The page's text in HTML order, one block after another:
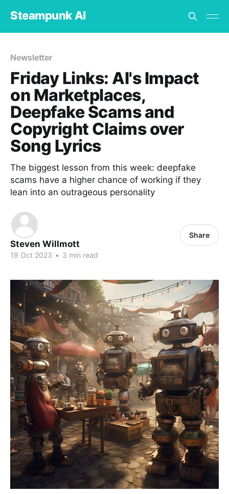
Steampunk AI
Newsletter
Friday Links: AI's Impact
on Marketplaces,
Deepfake Scams and
Copyright Claims over
Song Lyrics
The biggest lesson from this week: deepfake
scams have a higher chance of working if they
lean into an outrageous personality
Steven Willmott
19 Oct 2023 • 3 min read
Share